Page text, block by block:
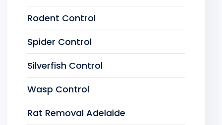
Rodent Control
Spider Control
Silverfish Control
Wasp Control
Rat Removal Adelaide